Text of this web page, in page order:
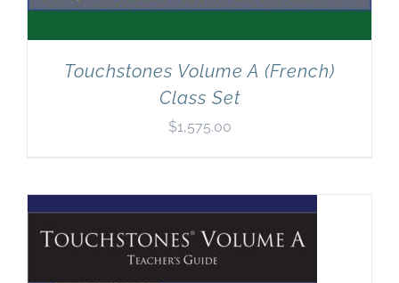
Touchstones Volume A (French)
Class Set
$1,575.00